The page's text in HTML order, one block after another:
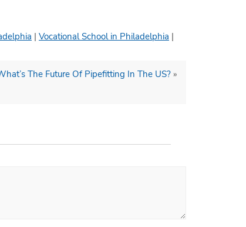
| Vocational School in Philadelphia |
The Future Of Pipefitting In The US? »